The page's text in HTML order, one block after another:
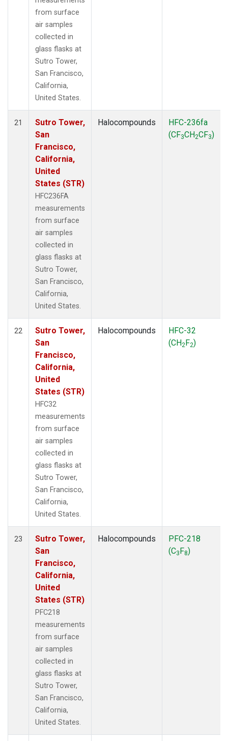
from surface
air samples
collected in
glass flasks at
Sutro Tower,
San Francisco,
California,
United States.
21
Sutro Tower,
San
Francisco,
California,
United
States (STR)
HFC236FA
measurements
from surface
air samples
collected in
glass flasks at
Sutro Tower,
San Francisco,
California,
United States.
Halocompounds
HFC-236fa
(CF3CH2CF3)
22
Sutro Tower,
San
Francisco,
California,
United
States (STR)
HFC32
measurements
from surface
air samples
collected in
glass flasks at
Sutro Tower,
San Francisco,
California,
United States.
Halocompounds
HFC-32
(CH2F2)
23
Sutro Tower,
San
Francisco,
California,
United
States (STR)
PFC218
measurements
from surface
air samples
collected in
glass flasks at
Sutro Tower,
San Francisco,
California,
United States.
Halocompounds
PFC-218
(C3F8)